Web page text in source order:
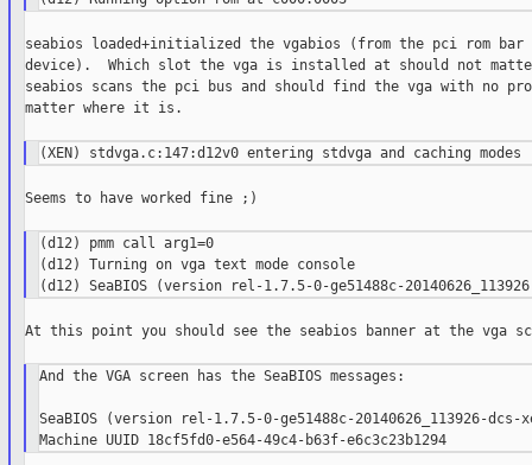
seabios loaded+initialized the vgabios (from the pci rom bar
device).  Which slot the vga is installed at should not
seabios scans the pci bus and should find the vga with no
matter where it is.
Seems to have worked fine ;)
(d12) pmm call arg1=0
(d12) Turning on vga text mode console
At this point you should see the seabios banner at the vga
And the VGA screen has the SeaBIOS messages:
SeaBIOS (version rel-1.7.5-0-ge51488c-20140626_113926-dcs-